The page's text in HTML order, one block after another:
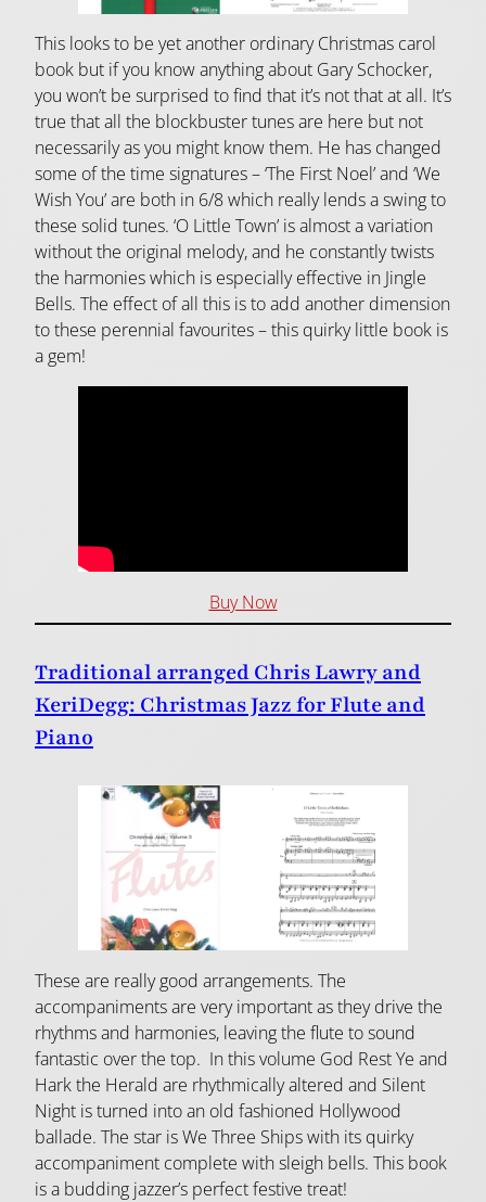
This looks to be yet another ordinary Christmas carol
book but if you know anything about Gary Schocker,
you won’t be surprised to find that it’s not that at all. It’s
true that all the blockbuster tunes are here but not
necessarily as you might know them. He has changed
some of the time signatures – ‘The First Noel’ and ‘We
Wish You’ are both in 6/8 which really lends a swing to
these solid tunes. ‘O Little Town’ is almost a variation
without the original melody, and he constantly twists
the harmonies which is especially effective in Jingle
Bells. The effect of all this is to add another dimension
to these perennial favourites – this quirky little book is
a gem!
Buy Now
Traditional arranged Chris Lawry and
KeriDegg: Christmas Jazz for Flute and
Piano
These are really good arrangements. The
accompaniments are very important as they drive the
rhythms and harmonies, leaving the flute to sound
fantastic over the top. In this volume God Rest Ye and
Hark the Herald are rhythmically altered and Silent
Night is turned into an old fashioned Hollywood
ballade. The star is We Three Ships with its quirky
accompaniment complete with sleigh bells. This book
is a budding jazzer’s perfect festive treat!